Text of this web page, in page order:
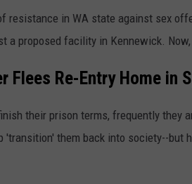
resistance in WA state against sex
a proposed facility in Kennewick. Now,
Re-Entry Home in
their prison terms, frequently they
'transition' them back into society--but